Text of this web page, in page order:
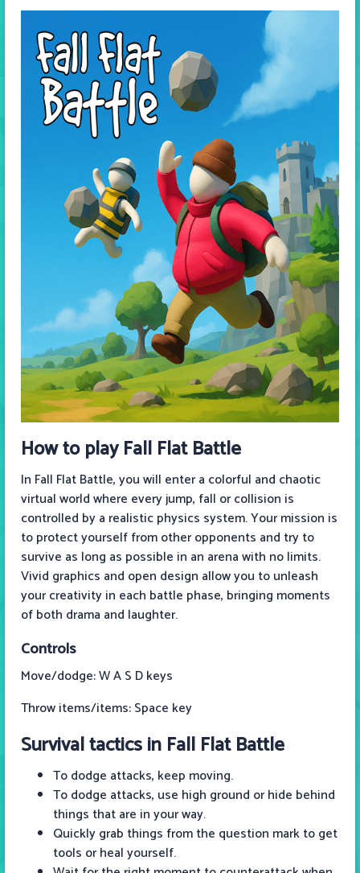
How to play Fall Flat Battle
In Fall Flat Battle, you will enter a colorful and chaotic
virtual world where every jump, fall or collision is
controlled by a realistic physics system. Your mission is
to protect yourself from other opponents and try to
survive as long as possible in an arena with no limits.
Vivid graphics and open design allow you to unleash
your creativity in each battle phase, bringing moments
of both drama and laughter.
Controls
Move/dodge: W A S D keys
Throw items/items: Space key
Survival tactics in Fall Flat Battle
To dodge attacks, keep moving.
To dodge attacks, use high ground or hide behind
things that are in your way.
Quickly grab things from the question mark to get
tools or heal yourself.